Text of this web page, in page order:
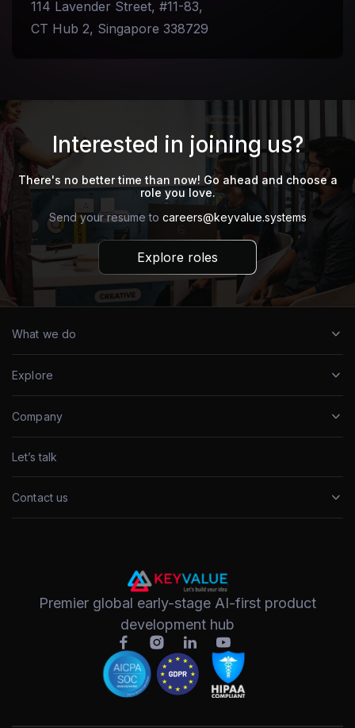
114 Lavender Street, #11-83,
CT Hub 2, Singapore 338729
Interested in joining us?
There's no better time than now! Go ahead and choose a
role you love.
Send your resume to careers@keyvalue.systems
Explore roles
Premier global early-stage AI-first product
development hub
What we do
Explore
Company
Let’s talk
Contact us